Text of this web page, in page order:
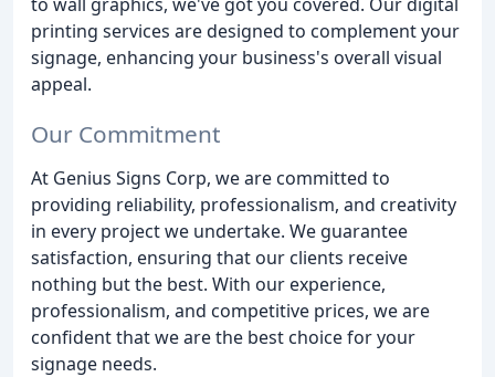
printing services are designed to complement your
signage, enhancing your business's overall visual
appeal.
Our Commitment
At Genius Signs Corp, we are committed to
providing reliability, professionalism, and creativity
in every project we undertake. We guarantee
satisfaction, ensuring that our clients receive
nothing but the best. With our experience,
professionalism, and competitive prices, we are
confident that we are the best choice for your
signage needs.